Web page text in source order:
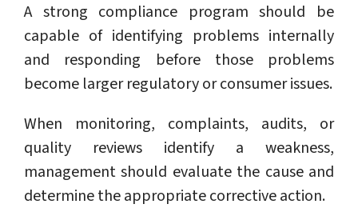
A strong compliance program should be
capable of identifying problems internally
and responding before those problems
become larger regulatory or consumer issues.
When monitoring, complaints, audits, or
quality reviews identify a weakness,
management should evaluate the cause and
determine the appropriate corrective action.